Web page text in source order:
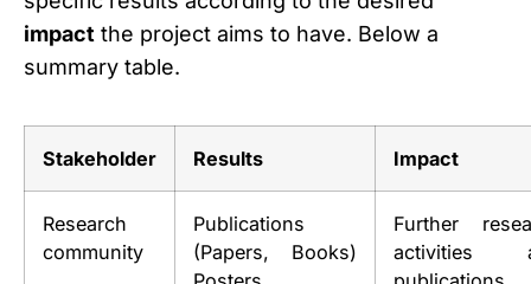
impact the project aims to have. Below a
summary table.
Stakeholder Results Impact
Research
community
Publications
(Papers, Books)
Further
activities